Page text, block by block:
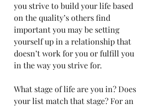
you strive to build your life based
on the quality’s others find
important you may be setting
yourself up in a relationship that
doesn’t work for you or fulfill you
in the way you strive for.
What stage of life are you in? Does
your list match that stage? For an